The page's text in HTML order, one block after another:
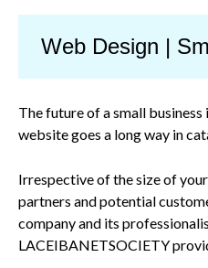
Web Design |
The future of a small
website goes a long way in
Irrespective of the size of
partners and potential
company and its
LACEIBANETSOCIETY